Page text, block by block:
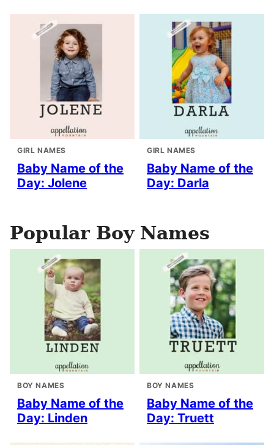
GIRL NAMES
Baby Name of the
Day: Jolene
GIRL NAMES
Baby Name of the
Day: Darla
Popular Boy Names
BOY NAMES
Baby Name of the
Day: Linden
BOY NAMES
Baby Name of the
Day: Truett